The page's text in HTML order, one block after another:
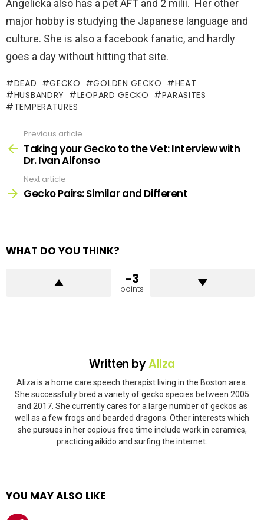
Angelicka also has a pet AFT and 2 milii. Her other
major hobby is studying the Japanese language and
culture. She is also a facebook fanatic, and hardly
goes a day without hitting that site.
DEAD GECKO GOLDEN GECKO
HEAT
HUSBANDRY
LEOPARD GECKO
PARASITES
TEMPERATURES
more
Previous article
Taking your Gecko to the Vet: Interview with
Dr. Ivan Alfonso
Next article
Gecko Pairs: Similar and Different
WHAT DO YOU THINK?
-3
points
Written byAliza
Aliza is a home care speech therapist living in the Boston area.
She successfully bred a variety of gecko species between 2005
and 2017. She currently cares for a large number of geckos as
well as a few frogs and bearded dragons. Other interests which
she pursues in her copious free time include work in ceramics,
practicing aikido and surfing the internet.
YOU MAY ALSO LIKE